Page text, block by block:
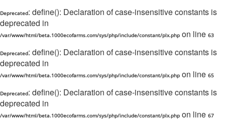
Deprecated: define(): Declaration of case-insensitive constants is
deprecated in
/var/www/html/beta.1000ecofarms.com/sys/php/include/constant/plx.php on line 63
Deprecated: define(): Declaration of case-insensitive constants is
deprecated in
/var/www/html/beta.1000ecofarms.com/sys/php/include/constant/plx.php on line 65
Deprecated: define(): Declaration of case-insensitive constants is
deprecated in
/var/www/html/beta.1000ecofarms.com/sys/php/include/constant/plx.php on line 67